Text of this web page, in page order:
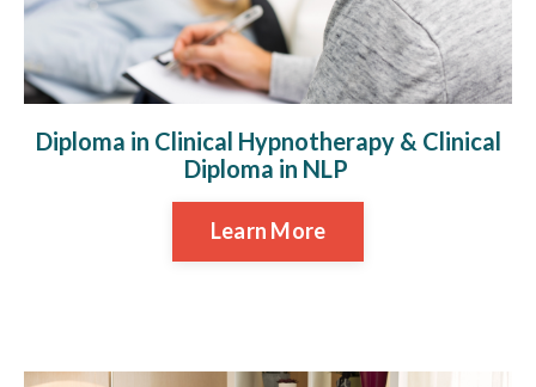
Diploma in Clinical Hypnotherapy & Clinical
Diploma in NLP
Learn More